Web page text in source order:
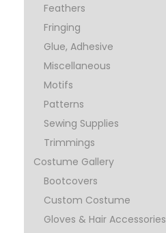
Feathers
Fringing
Glue, Adhesive
Miscellaneous
Motifs
Patterns
Sewing Supplies
Trimmings
Costume Gallery
Bootcovers
Custom Costume
Gloves & Hair Accessories